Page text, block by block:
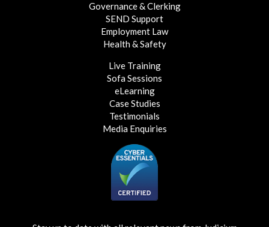
Governance & Clerking
SEND Support
Employment Law
Health & Safety
Live Training
Sofa Sessions
eLearning
Case Studies
Testimonials
Media Enquiries